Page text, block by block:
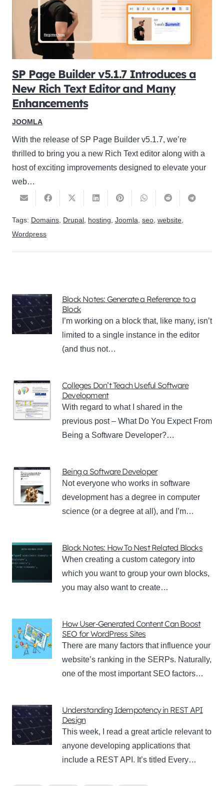
SP Page Builder v5.1.7 Introduces a
New Rich Text Editor and Many
Enhancements
JOOMLA
With the release of SP Page Builder v5.1.7, we’re
thrilled to bring you a new Rich Text editor along with a
host of exciting improvements designed to elevate your
web…
Tags: Domains, Drupal, hosting, Joomla, seo, website,
Wordpress
Block Notes: Generate a Reference to a
Block
I’m working on a block that, like many, isn’t
limited to a single instance in the editor
(and thus not…
Colleges Don’t Teach Useful Software
Development
With regard to what I shared in the
previous post – What Do You Expect From
Being a Software Developer?…
Being a Software Developer
Not everyone who works in software
development has a degree in computer
science (or a degree at all), and I’m…
Block Notes: How To Nest Related Blocks
When creating a custom category into
which you want to group your own blocks,
you may also want to create…
How User-Generated Content Can Boost
SEO for WordPress Sites
There are many factors that influence your
website’s ranking in the SERPs. Naturally,
one of the most important SEO factors…
Understanding Idempotency in REST API
Design
This week, I read a great article relevant to
anyone developing applications that
include a REST API. It’s titled Every…